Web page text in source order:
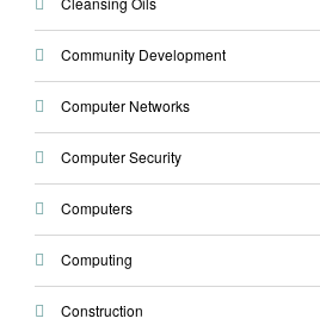
Community Development
Computer Networks
Computer Security
Computers
Computing
Construction